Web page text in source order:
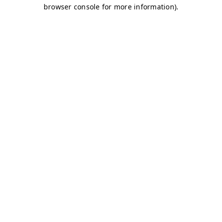
browser console for more information).